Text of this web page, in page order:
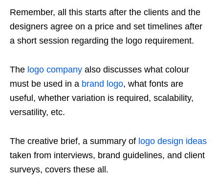
Remember, all this starts after the clients and the
designers agree on a price and set timelines after
a short session regarding the logo requirement.
The logo company also discusses what colour
must be used in a brand logo, what fonts are
useful, whether variation is required, scalability,
versatility, etc.
The creative brief, a summary of logo design ideas
taken from interviews, brand guidelines, and client
surveys, covers these all.